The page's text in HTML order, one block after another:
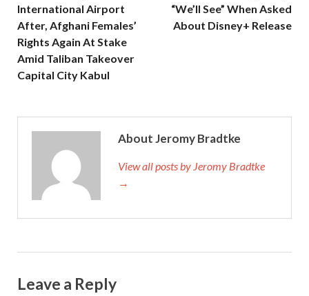
International Airport
After, Afghani Females’
Rights Again At Stake
Amid Taliban Takeover
Capital City Kabul
“We’ll See” When Asked
About Disney+ Release
About Jeromy Bradtke
View all posts by Jeromy Bradtke
→
Leave a Reply